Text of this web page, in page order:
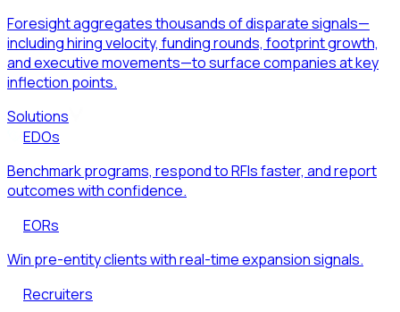
Foresight aggregates thousands of disparate signals—
including hiring velocity, funding rounds, footprint growth,
and executive movements—to surface companies at key
inflection points.
Solutions
EDOs
Benchmark programs, respond to RFIs faster, and report
outcomes with confidence.
EORs
Win pre-entity clients with real-time expansion signals.
Recruiters